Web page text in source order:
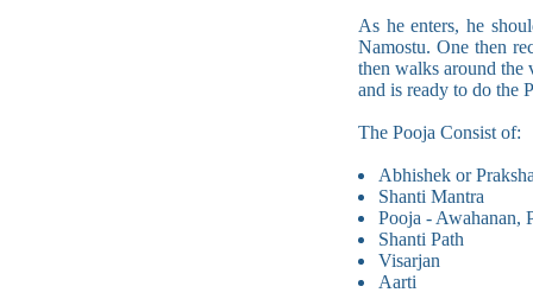
As he enters, he
Namostu. One then
then walks around the
and is ready to do the
The Pooja Consist of:
Abhishek or
Shanti Mantra
Pooja - Awahanan,
Shanti Path
Visarjan
Aarti